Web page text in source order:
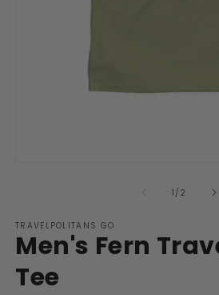
1 /of
2
TRAVELPOLITANS GO
Men's Fern
Tee